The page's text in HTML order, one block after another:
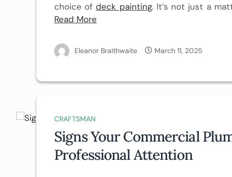
choice ofdeck painting. It’s not just a
Read More
Eleanor Braithwaite March 11, 2025
CRAFTSMAN
Signs Your Commercial
Professional Attention